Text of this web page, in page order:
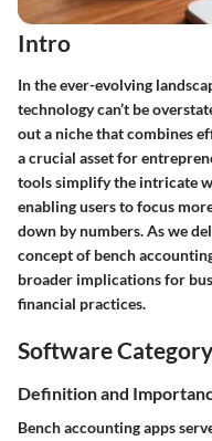
Intro
In the ever-evolving
technology can’t be
out a niche that combines
a crucial asset for
tools simplify the intricate
enabling users to focus
down by numbers. As we
concept of bench
broader implications for
financial practices.
Software
Definition and
Bench accounting apps